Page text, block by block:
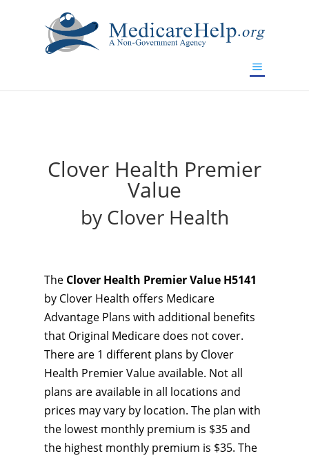
Clover Health Premier
Value
by Clover Health
The Clover Health Premier Value H5141
by Clover Health offers Medicare
Advantage Plans with additional benefits
that Original Medicare does not cover.
There are 1 different plans by Clover
Health Premier Value available. Not all
plans are available in all locations and
prices may vary by location. The plan with
the lowest monthly premium is $35 and
the highest monthly premium is $35. The